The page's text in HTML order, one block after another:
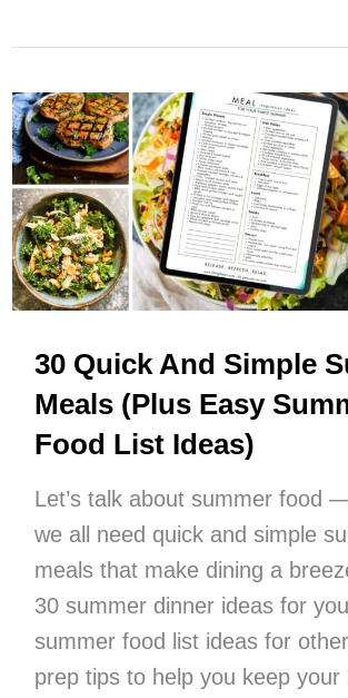
To
Make
It
Work
For
You)
30 Quick And Simple
Meals (Plus Easy
Food List Ideas)
Let’s talk about summer food
we all need quick and simple
meals that make dining a
30 summer dinner ideas for
summer food list ideas for
prep tips to help you keep your